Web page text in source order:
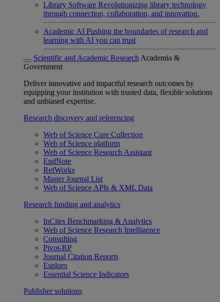
Library Software Revolutionizing library technology
through connection, collaboration, and innovation.
Academic AI Pushing the boundaries of research and
learning with AI you can trust
Scientific and Academic Research Academia &
Government
Deliver innovative and impactful research outcomes by
equipping your institution with trusted data, flexible solutions
and unbiased expertise.
Research discovery and referencing
Web of Science Core Collection
Web of Science platform
Web of Science Research Assistant
EndNote
RefWorks
Master Journal List
Web of Science APIs & XML Data
Research funding and analytics
InCites Benchmarking & Analytics
Web of Science Research Intelligence
Consulting
Pivot-RP
Journal Citation Reports
Esploro
Essential Science Indicators
Publisher solutions